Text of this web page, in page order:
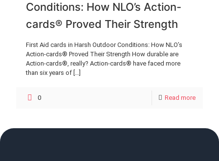
Conditions: How NLO’s Action-
cards® Proved Their Strength
First Aid cards in Harsh Outdoor Conditions: How NLO’s
Action-cards® Proved Their Strength How durable are
Action-cards®, really? Action-cards® have faced more
than six years of […]
0 Read more